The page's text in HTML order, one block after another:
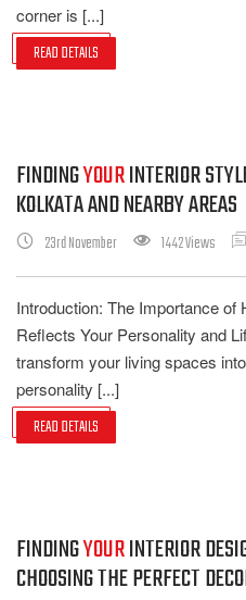
corner is [...]
READ DETAILS
FINDINGYOURINTERIOR
KOLKATA AND NEARBY AREAS
23rd November 1442 Views
Introduction: The Importance of
Reflects Your Personality and
transform your living spaces
personality [...]
READ DETAILS
FINDINGYOURINTERIOR
CHOOSING THE PERFECT